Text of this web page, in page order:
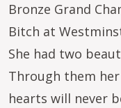
Bronze Grand
Bitch at
She had two
Through them
hearts will never